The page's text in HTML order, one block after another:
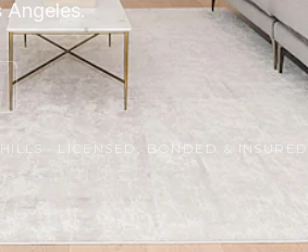
Angeles.
· LICENSED, BONDED & INSURED